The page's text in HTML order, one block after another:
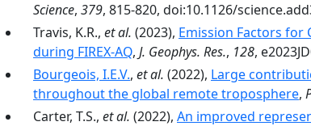
Science, 379, 815-820, doi:10.1126/
Travis, K.R., et al. (2023), Emission Factors for
during FIREX-AQ, J. Geophys. Res., 128,
Bourgeois, I.E.V., et al. (2022), Large
throughout the global remote troposphere,
Carter, T.S., et al. (2022), An improved